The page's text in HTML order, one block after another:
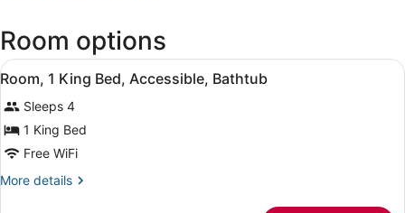
Northern
Kentucky
Intl.)
Room options
View
all
photos
for
Room,
1
King
A hotel room with a large bed, a
4
Room, 1 King Bed, Accessible, Bathtub
Sleeps 4
1 King Bed
Free WiFi
More details
More